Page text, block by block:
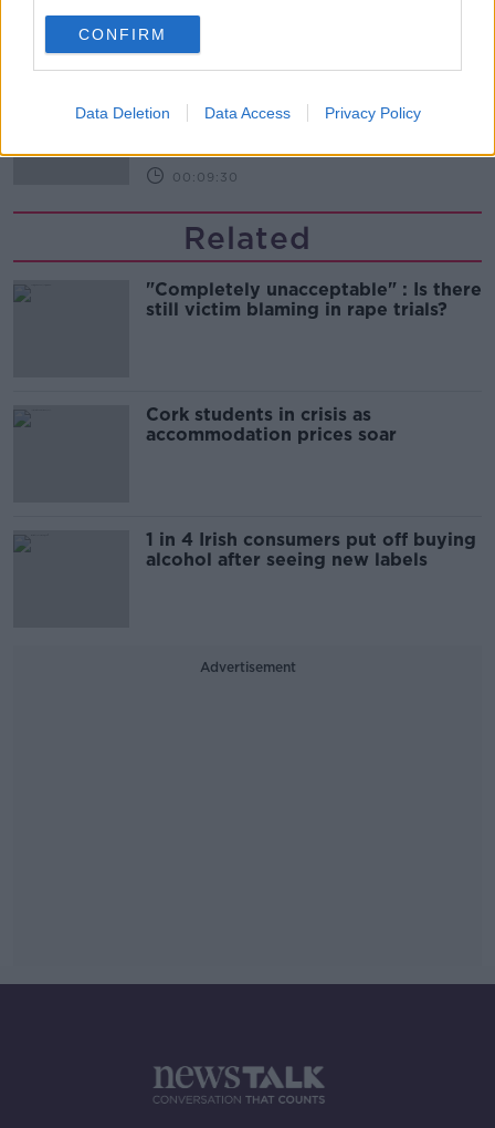
CONFIRM
Data Deletion Data Access Privacy Policy
The Beano comes to Dublin to
THE HARD SHOULDER
00:09:30
Related
"Completely unacceptable" : Is there
still victim blaming in rape trials?
Cork students in crisis as
accommodation prices soar
1 in 4 Irish consumers put off buying
alcohol after seeing new labels
Advertisement